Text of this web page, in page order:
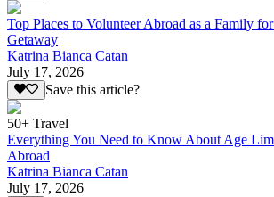
Top Places to Volunteer Abroad as a Family
Getaway
Katrina Bianca Catan
July 17, 2026
Save this article?
50+ Travel
Everything You Need to Know About Age
Abroad
Katrina Bianca Catan
July 17, 2026